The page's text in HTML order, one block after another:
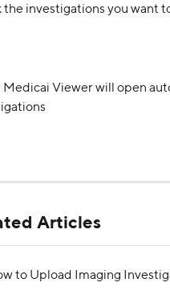
the investigations you want
Medicai Viewer will open
Articles
to Upload Imaging